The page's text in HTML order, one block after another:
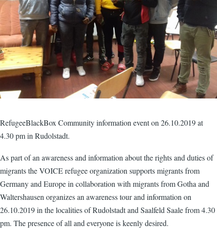
RefugeeBlackBox Community information event on 26.10.2019 at
4.30 pm in Rudolstadt.
As part of an awareness and information about the rights and duties of
migrants the VOICE refugee organization supports migrants from
Germany and Europe in collaboration with migrants from Gotha and
Waltershausen organizes an awareness tour and information on
26.10.2019 in the localities of Rudolstadt and Saalfeld Saale from 4.30
pm. The presence of all and everyone is keenly desired.